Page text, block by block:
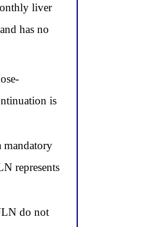
liver
has no
is
mandatory
represents
do not